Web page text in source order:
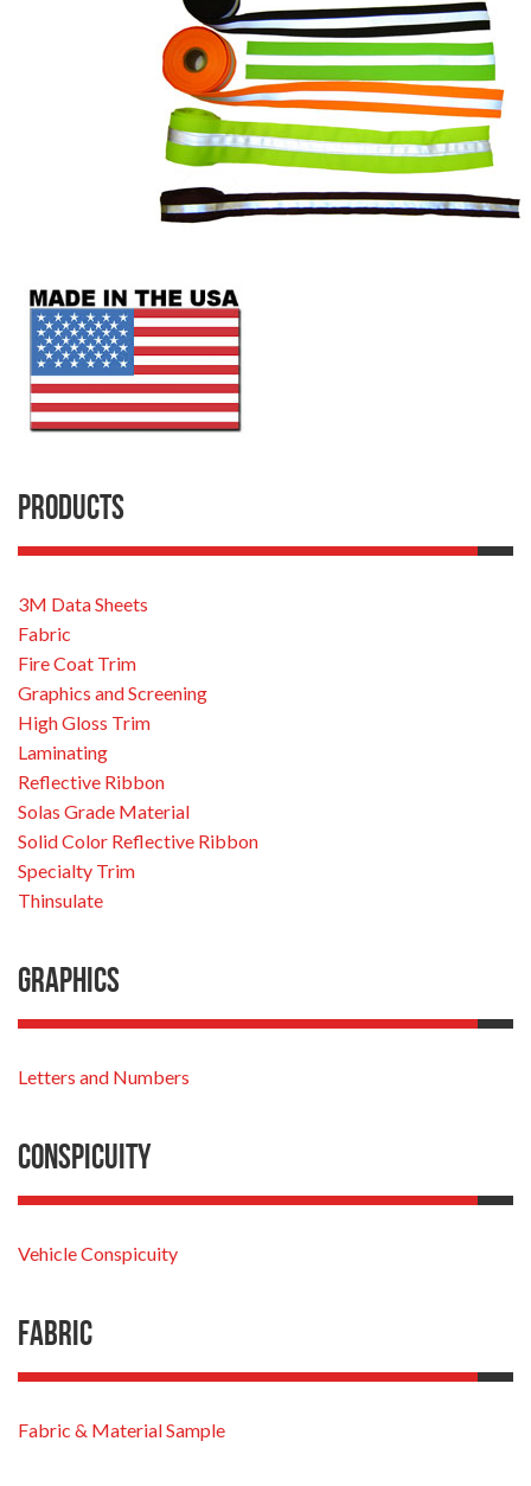
Products
3M Data Sheets
Fabric
Fire Coat Trim
Graphics and Screening
High Gloss Trim
Laminating
Reflective Ribbon
Solas Grade Material
Solid Color Reflective Ribbon
Specialty Trim
Thinsulate
Graphics
Letters and Numbers
Conspicuity
Vehicle Conspicuity
Fabric
Fabric & Material Sample